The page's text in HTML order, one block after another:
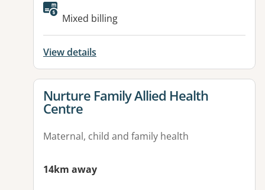
Available facilities:
Mixed billing
View details
View details for
Nurture Family Allied Health
Centre
Maternal, child and family health
14km away